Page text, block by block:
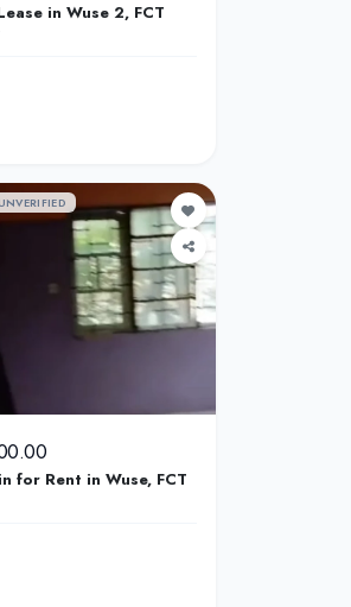
in Wuse 2, FCT
UNVERIFIED
for Rent in Wuse, FCT